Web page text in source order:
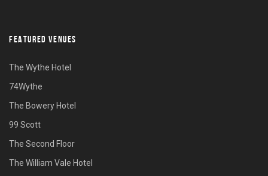
FEATURED VENUES
The Wythe Hotel
74Wythe
The Bowery Hotel
99 Scott
The Second Floor
The William Vale Hotel